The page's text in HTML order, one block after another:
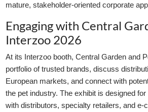
mature, stakeholder-oriented corporate
Engaging with Central
Interzoo 2026
At its Interzoo booth, Central Garden and
portfolio of trusted brands, discuss
European markets, and connect with
the pet industry. The exhibit is designed
with distributors, specialty retailers, and e-